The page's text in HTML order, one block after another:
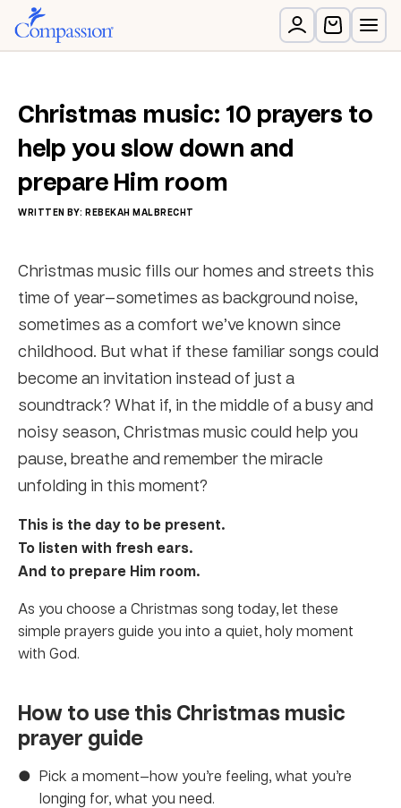
Christmas music: 10 prayers to
help you slow down and
prepare Him room
WRITTEN BY: REBEKAH MALBRECHT
Christmas music fills our homes and streets this
time of year—sometimes as background noise,
sometimes as a comfort we’ve known since
childhood. But what if these familiar songs could
become an invitation instead of just a
soundtrack? What if, in the middle of a busy and
noisy season, Christmas music could help you
pause, breathe and remember the miracle
unfolding in this moment?
This is the day to be present.
To listen with fresh ears.
And to prepare Him room.
As you choose a Christmas song today, let these
simple prayers guide you into a quiet, holy moment
with God.
How to use this Christmas music
prayer guide
Pick a moment—how you’re feeling, what you’re
longing for, what you need.